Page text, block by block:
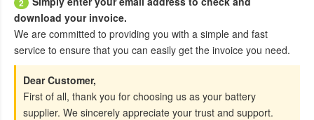
2
download your invoice.
We are committed to providing you with a simple and fast
service to ensure that you can easily get the invoice you need.
Dear Customer,
First of all, thank you for choosing us as your battery
supplier. We sincerely appreciate your trust and support.